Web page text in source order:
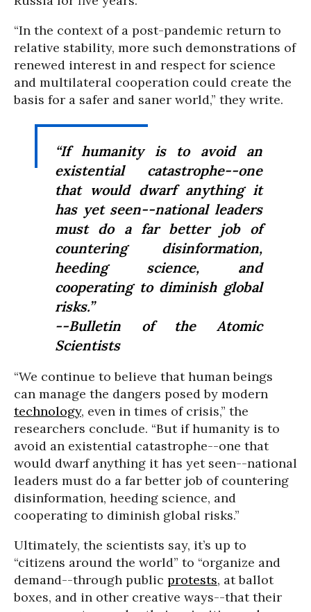
“In the context of a post-pandemic return to
relative stability, more such demonstrations of
renewed interest in and respect for science
and multilateral cooperation could create the
basis for a safer and saner world,” they write.
“If humanity is to avoid an
existential catastrophe--one
that would dwarf anything it
has yet seen--national leaders
must do a far better job of
countering disinformation,
heeding science, and
cooperating to diminish global
risks.”
--Bulletin of the Atomic
Scientists
“We continue to believe that human beings
can manage the dangers posed by modern
technology, even in times of crisis,” the
researchers conclude. “But if humanity is to
avoid an existential catastrophe--one that
would dwarf anything it has yet seen--national
leaders must do a far better job of countering
disinformation, heeding science, and
cooperating to diminish global risks.”
Ultimately, the scientists say, it’s up to
“citizens around the world” to “organize and
demand--through public protests, at ballot
boxes, and in other creative ways--that their